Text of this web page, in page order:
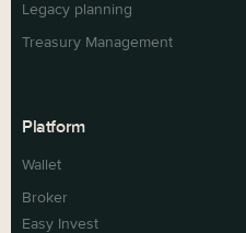
Legacy planning
Treasury Management
Platform
Wallet
Broker
Easy Invest